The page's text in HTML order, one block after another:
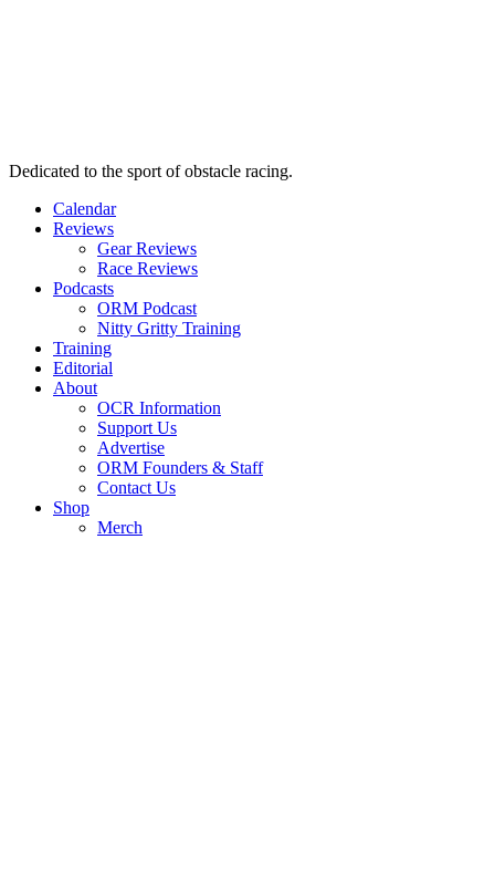
Dedicated to the sport of obstacle racing.
Calendar
Reviews
Gear Reviews
Race Reviews
Podcasts
ORM Podcast
Nitty Gritty Training
Training
Editorial
About
OCR Information
Support Us
Advertise
ORM Founders & Staff
Contact Us
Shop
Merch